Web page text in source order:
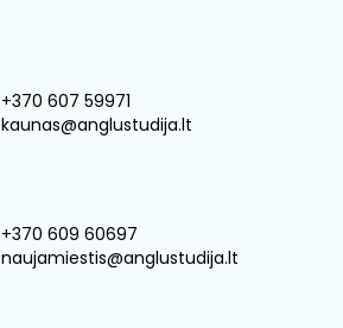
+370 607 59971
kaunas@anglustudija.lt
+370 609 60697
naujamiestis@anglustudija.lt